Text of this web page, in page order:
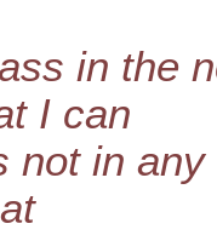
in the
I can
not in